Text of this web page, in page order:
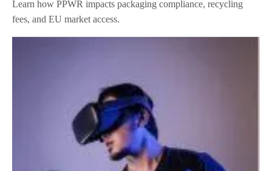
Learn how PPWR impacts packaging compliance, recycling
fees, and EU market access.